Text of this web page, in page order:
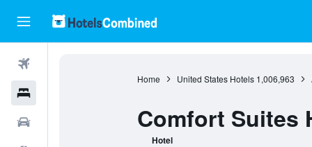
Home United States Hotels 1,006,963
Comfort Suites
Hotel